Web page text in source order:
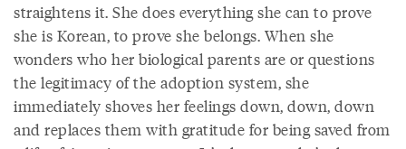
straightens it. She does everything she can to prove
she is Korean, to prove she belongs. When she
wonders who her biological parents are or questions
the legitimacy of the adoption system, she
immediately shoves her feelings down, down, down
and replaces them with gratitude for being saved from